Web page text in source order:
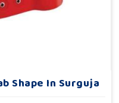
Shape In Surguja